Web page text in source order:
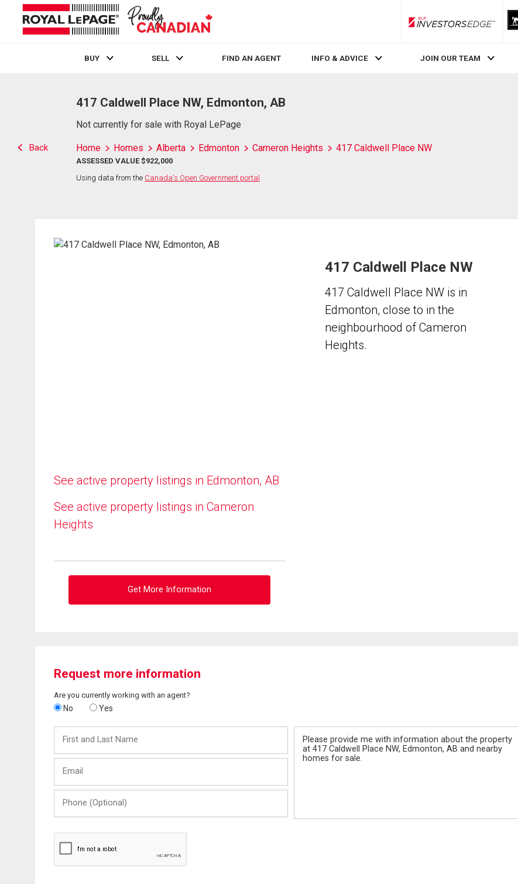
RLP InvestorsEdge
BUY SELL FIND AN AGENT INFO & ADVICE JOIN OUR TEAM
Back
417 Caldwell Place NW, Edmonton, AB
Not currently for sale with Royal LePage
Home Homes Alberta Edmonton Cameron Heights 417 Caldwell Place NW
ASSESSED VALUE $922,000
Using data from the Canada's Open Government portal
See active property listings in Edmonton, AB
See active property listings in Cameron
Heights
Get More Information
417 Caldwell Place NW
417 Caldwell Place NW is in
Edmonton, close to in the
neighbourhood of Cameron
Heights.
Request more information
Are you currently working with an agent?
No Yes
and
Last
(Optional)